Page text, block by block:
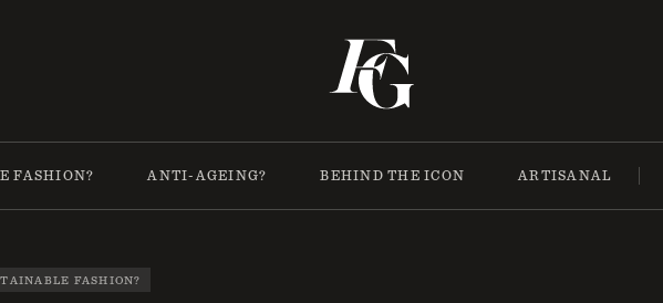
FASHION? ANTI-AGEING? BEHIND THE ICON ARTISANAL
FASHION?